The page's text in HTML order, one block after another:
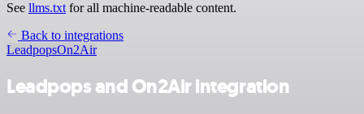
See llms.txt for all machine-readable content.
Back to integrations
LeadpopsOn2Air
Leadpops and On2Air integration